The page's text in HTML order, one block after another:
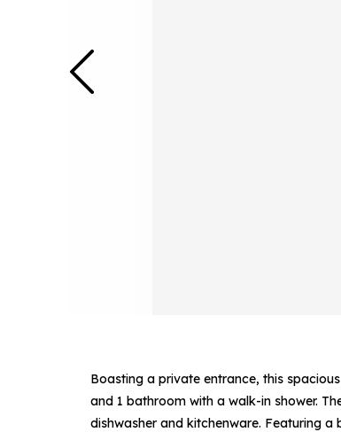
Boasting a private entrance, this
and 1 bathroom with a walk-in shower.
dishwasher and kitchenware. Featuring